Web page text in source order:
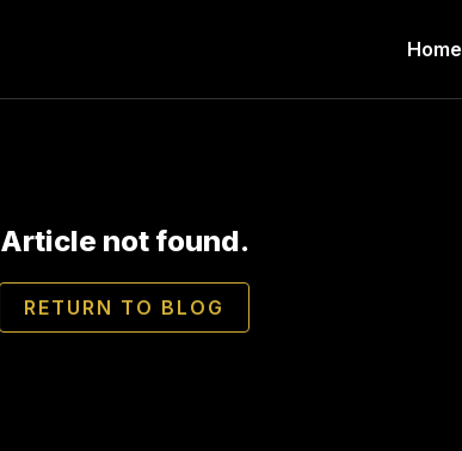
Home
Article not found.
RETURN TO BLOG